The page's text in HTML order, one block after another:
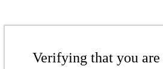
Verifying that you are